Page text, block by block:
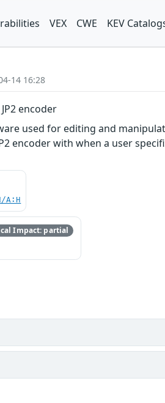
VEX CWE KEV
14 16:28
encoder
used for editing and
encoder with when a user
A:H
Impact: partial